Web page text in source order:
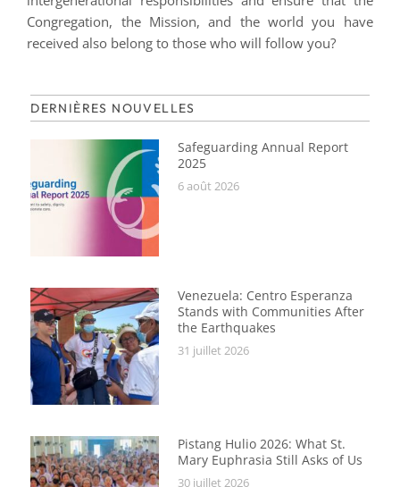
Congregation, the Mission, and the world you have
received also belong to those who will follow you?
DERNIÈRES NOUVELLES
Safeguarding Annual Report
2025
6 août 2026
Venezuela: Centro Esperanza
Stands with Communities After
the Earthquakes
31 juillet 2026
Pistang Hulio 2026: What St.
Mary Euphrasia Still Asks of Us
30 juillet 2026